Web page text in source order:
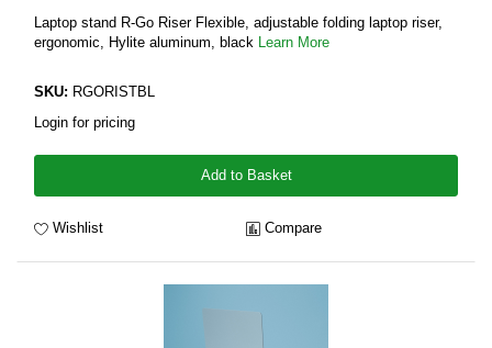
Laptop stand R-Go Riser Flexible, adjustable folding laptop riser,
ergonomic, Hylite aluminum, black Learn More
SKU: RGORISTBL
Login for pricing
Add to Basket
Wishlist Compare